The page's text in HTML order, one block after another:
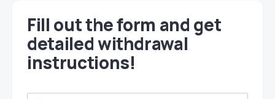
Fill out the form and get
detailed withdrawal
instructions!